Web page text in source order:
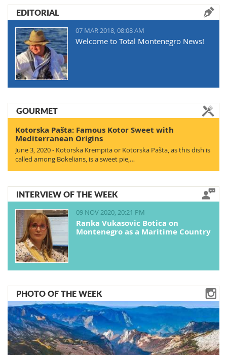
EDITORIAL
07 MAR 2018, 08:08 AM
Welcome to Total Montenegro News!
GOURMET
Kotorska Pašta: Famous Kotor Sweet with
Mediterranean Origins
June 3, 2020 - Kotorska Krempita or Kotorska Pašta, as this dish is
called among Bokelians, is a sweet pie,…
INTERVIEW OF THE WEEK
09 NOV 2020, 20:21 PM
Ranka Vukasovic Botica on
Montenegro as a Maritime Country
PHOTO OF THE WEEK